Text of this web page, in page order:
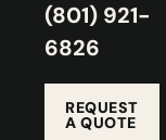
(801) 921-
6826
REQUEST
A QUOTE